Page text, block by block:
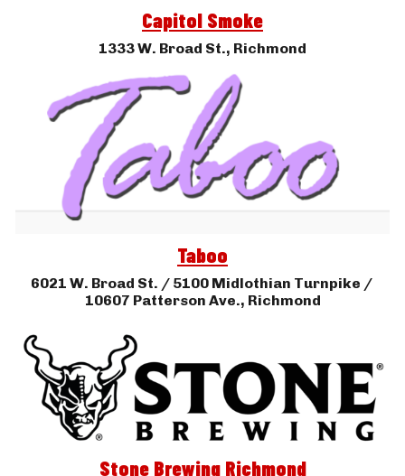
Capitol Smoke
1333 W. Broad St., Richmond
Taboo
6021 W. Broad St. / 5100 Midlothian Turnpike /
10607 Patterson Ave., Richmond
Stone Brewing Richmond